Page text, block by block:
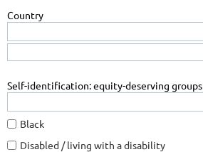
Country
Self-identification: equity-deserving groups
Black
Disabled / living with a disability